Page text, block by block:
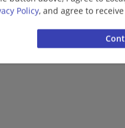
Policy, and agree to